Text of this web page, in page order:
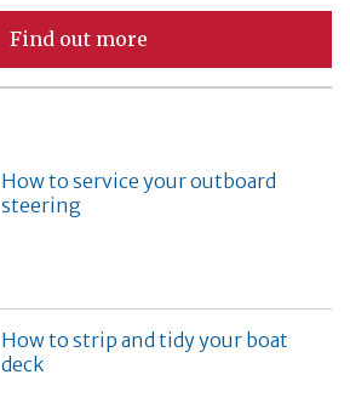
Find out more
How to service your outboard
steering
How to strip and tidy your boat
deck